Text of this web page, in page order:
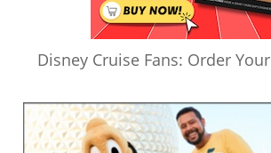
Disney Cruise Fans: Order